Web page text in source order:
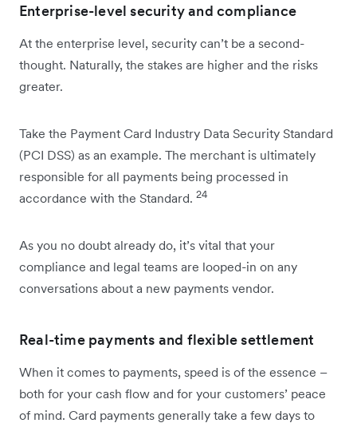
Enterprise-level security and compliance
At the enterprise level, security can’t be a second-
thought. Naturally, the stakes are higher and the risks
greater.
Take the Payment Card Industry Data Security Standard
(PCI DSS) as an example. The merchant is ultimately
responsible for all payments being processed in
accordance with the Standard. 24
As you no doubt already do, it’s vital that your
compliance and legal teams are looped-in on any
conversations about a new payments vendor.
Real-time payments and flexible settlement
When it comes to payments, speed is of the essence –
both for your cash flow and for your customers’ peace
of mind. Card payments generally take a few days to